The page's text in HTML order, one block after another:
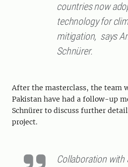
countries now
technology for
mitigation, says
Schnürer.
After the masterclass, the team
Pakistan have had a follow-up
Schnürer to discuss further
project.
Collaboration with